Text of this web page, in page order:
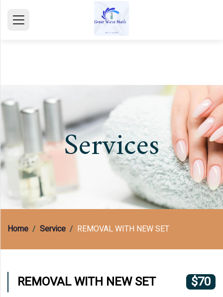
SERVICE
GALLERY
TESTIMONIALS
CONTACT
mail@gmail.com
(609) 597-8877
Services
Home Service REMOVAL WITH NEW SET
REMOVAL WITH NEW SET $70